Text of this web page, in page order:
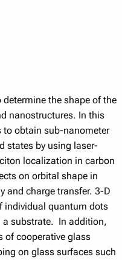
the shape of the
nanostructures. In this
to obtain sub-nanometer
states by using laser-
localization in carbon
on orbital shape in
and charge transfer. 3-D
individual quantum dots
a substrate. In addition,
of cooperative glass
on glass surfaces such